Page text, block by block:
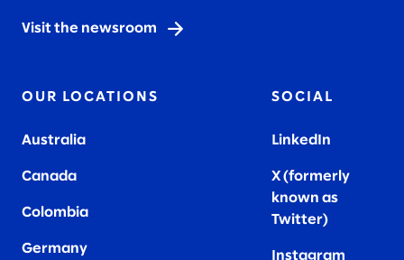
Visit the newsroom
OUR LOCATIONS
Australia
Canada
Colombia
Germany
SOCIAL
LinkedIn
X (formerly
known as
Twitter)
Instagram